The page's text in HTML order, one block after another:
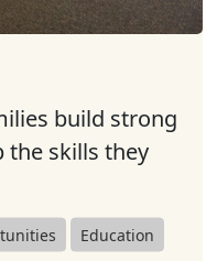
build strong
the skills they
Education